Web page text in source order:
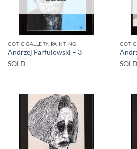
GOTIC GALLERY, PAINTING
Andrzej Farfulowski – 3
SOLD
SOLD